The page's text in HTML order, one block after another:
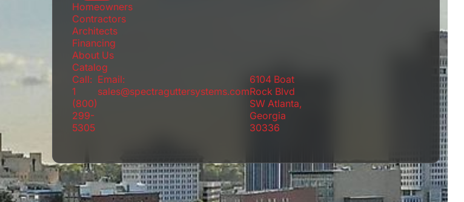
Homeowners
Contractors
Architects
Financing
About Us
Catalog
Call:
1
(800)
299-
5305
Email:
sales@spectraguttersystems.com
6104 Boat
Rock Blvd
SW Atlanta,
Georgia
30336